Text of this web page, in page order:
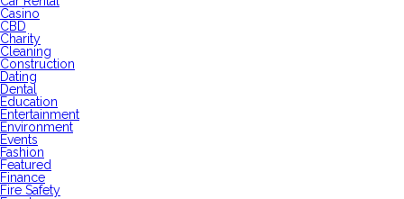
Casino
CBD
Charity
Cleaning
Construction
Dating
Dental
Education
Entertainment
Environment
Events
Fashion
Featured
Finance
Fire Safety